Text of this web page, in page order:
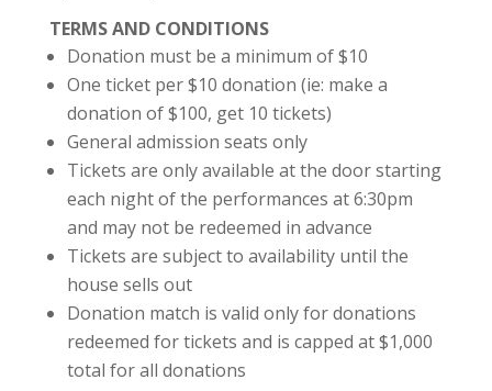
TERMS AND CONDITIONS
Donation must be a minimum of $10
One ticket per $10 donation (ie: make a
donation of $100, get 10 tickets)
General admission seats only
Tickets are only available at the door starting
each night of the performances at 6:30pm
and may not be redeemed in advance
Tickets are subject to availability until the
house sells out
Donation match is valid only for donations
redeemed for tickets and is capped at $1,000
total for all donations